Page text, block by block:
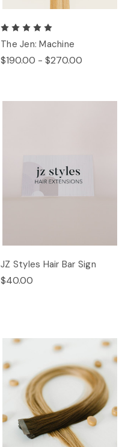
The Jen: Machine
$190.00 - $270.00
JZ Styles Hair Bar Sign
$40.00